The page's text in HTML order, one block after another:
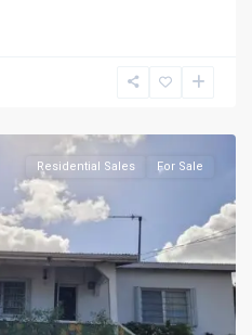
Residential Sales For Sale